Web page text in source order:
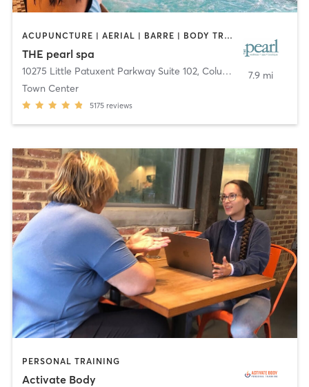
ACUPUNCTURE | AERIAL | BARRE | BODY TREATMENTS | COACHING / HEALING | DANCE | FACE TREATMENTS | HAIR REMOVAL | MAKEUP / LASHES / BROWS | MASSAGE | MEDITATION | OTHER | PERSONAL TRAINING | PILATES | STRENGTH TRAINING | WATER THERAPY | YOGA
THE pearl spa
10275 Little Patuxent Parkway Suite 102, Columbia
Town Center
5175 reviews
7.9 mi
PERSONAL TRAINING
Activate Body